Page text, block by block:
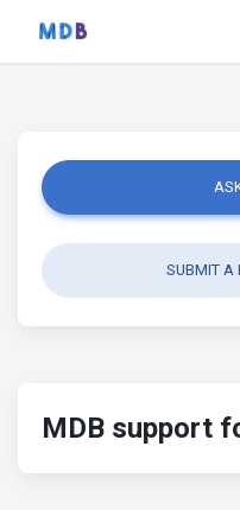
SUBMIT A
MDB support